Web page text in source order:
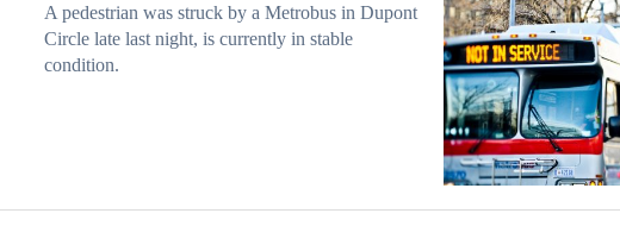
A pedestrian was struck by a Metrobus in Dupont
Circle late last night, is currently in stable
condition.